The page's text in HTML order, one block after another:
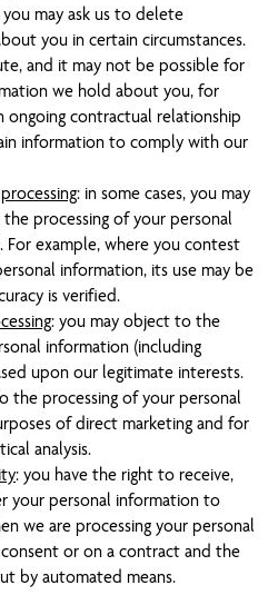
you may ask us to delete
you in certain circumstances.
and it may not be possible for
we hold about you, for
ongoing contractual relationship
information to comply with our
: in some cases, you may
processing of your personal
example, where you contest
information, its use may be
is verified.
: you may object to the
information (including
upon our legitimate interests.
the processing of your personal
of direct marketing and for
analysis.
: you have the right to receive,
your personal information to
we are processing your personal
or on a contract and the
by automated means.